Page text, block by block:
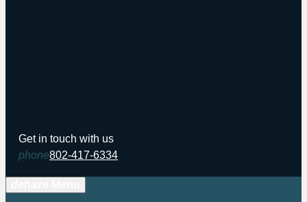
Get in touch with us
phone802-417-6334